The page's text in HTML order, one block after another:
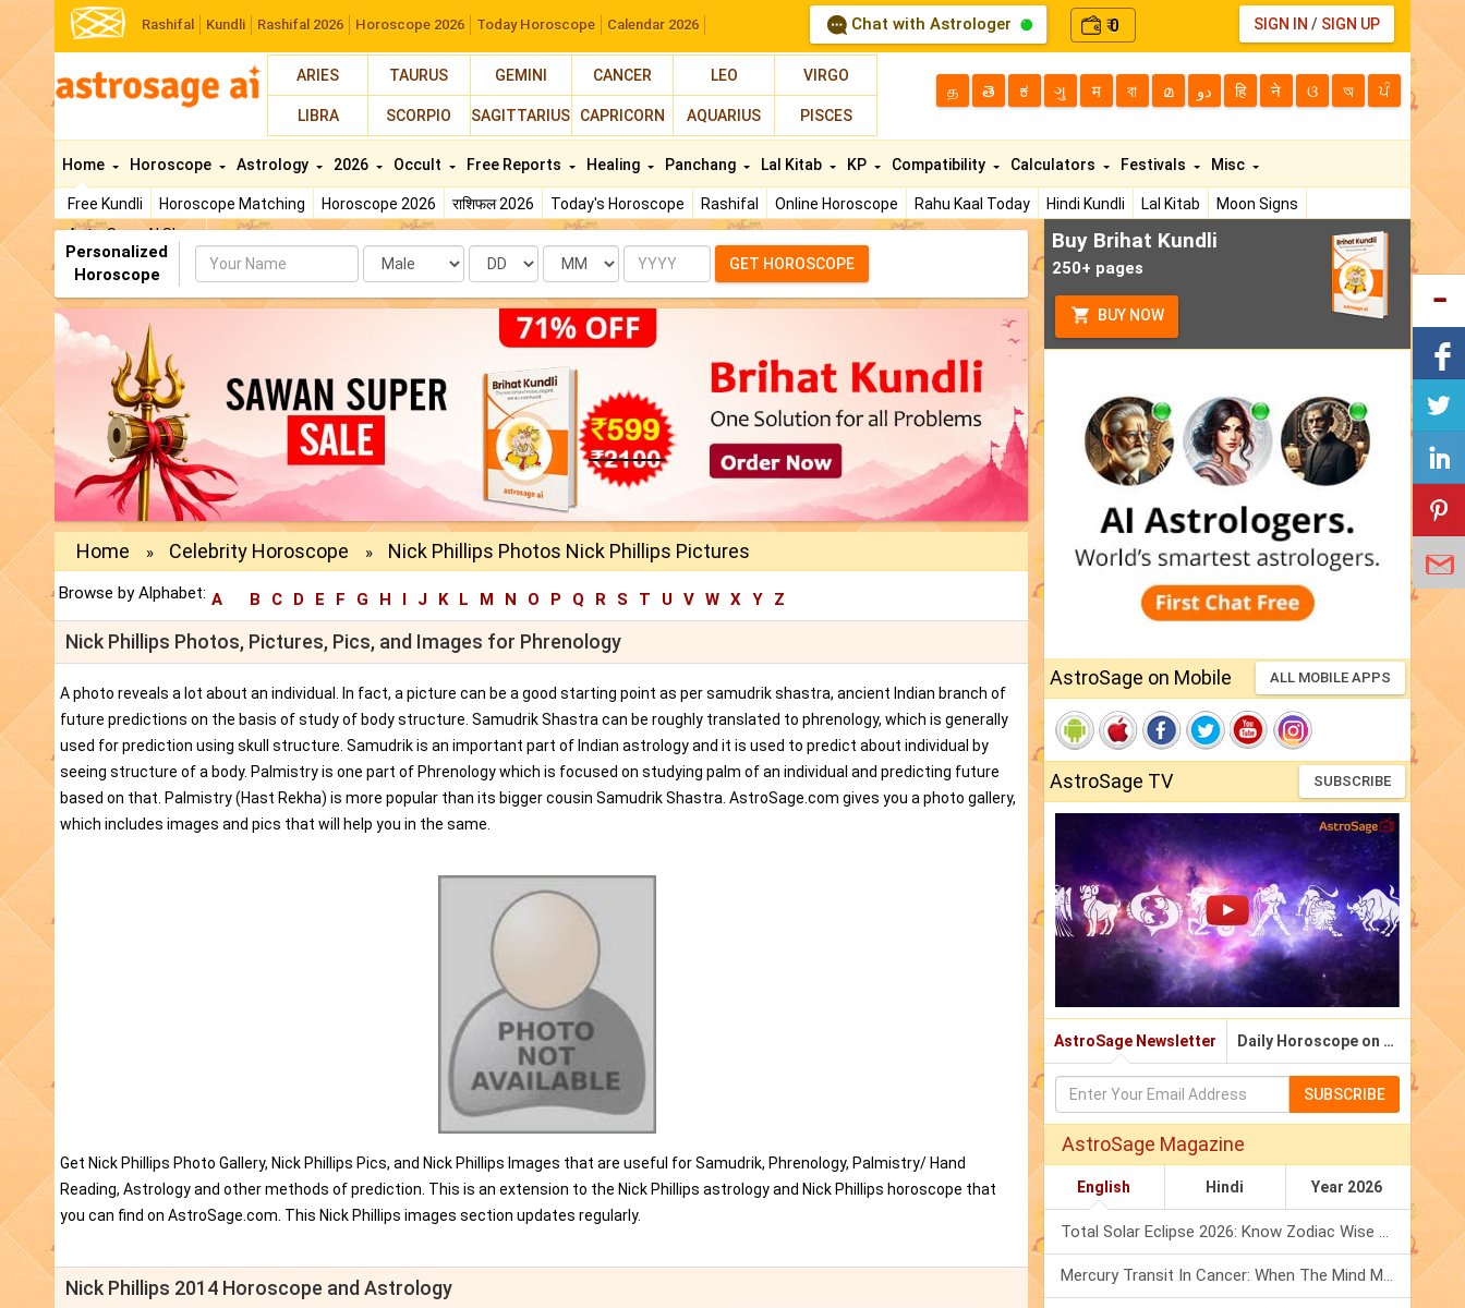
Rashifal Kundli Rashifal 2026 Horoscope 2026 Today Horoscope Calendar 2026 Chat with Astrologer ₹0 SIGN IN / SIGN UP
ARIES TAURUS GEMINI CANCER LEO VIRGO
LIBRA SCORPIO SAGITTARIUS CAPRICORN AQUARIUS PISCES
த తె ಕ ગુ म বা മ دو हि ने ଓ অ ਪੰ
Home
Free Kundli Horoscope Matching Horoscope 2026 राशिफल 2026 Today's Horoscope Rashifal Online Horoscope Rahu Kaal Today Hindi Kundli Lal Kitab
Moon Signs
AstroSage AI Shop
Horoscope Astrology 2026 Occult Free Reports Healing Panchang Lal Kitab KP Compatibility Calculators Festivals Misc
Personalized
Horoscope
Name Date Month Year GET HOROSCOPE
Home » Celebrity Horoscope » Nick Phillips Photos Nick Phillips Pictures
Browse by Alphabet: A B C D E F G H I J K L M N O P Q R S T U V W X Y Z
Nick Phillips Photos, Pictures, Pics, and Images for Phrenology
A photo reveals a lot about an individual. In fact, a picture can be a good starting point as per samudrik shastra, ancient Indian branch of
future predictions on the basis of study of body structure. Samudrik Shastra can be roughly translated to phrenology, which is generally
used for prediction using skull structure. Samudrik is an important part of Indian astrology and it is used to predict about individual by
seeing structure of a body. Palmistry is one part of Phrenology which is focused on studying palm of an individual and predicting future
based on that. Palmistry (Hast Rekha) is more popular than its bigger cousin Samudrik Shastra. AstroSage.com gives you a photo gallery,
which includes images and pics that will help you in the same.
Get Nick Phillips Photo Gallery, Nick Phillips Pics, and Nick Phillips Images that are useful for Samudrik, Phrenology, Palmistry/ Hand
Reading, Astrology and other methods of prediction. This is an extension to the Nick Phillips astrology and Nick Phillips horoscope that
you can find on AstroSage.com. This Nick Phillips images section updates regularly.
Nick Phillips 2014 Horoscope and Astrology
Buy Brihat Kundli
250+ pages
BUY NOW
AstroSage on Mobile ALL MOBILE APPS
AstroSage TV SUBSCRIBE
AstroSage Newsletter Daily Horoscope on Email
SUBSCRIBE
AstroSage Magazine
English Hindi Year 2026
Total Solar Eclipse 2026: Know Zodiac Wise Prediction
Mercury Transit In Cancer: When The Mind Meets The Heart!